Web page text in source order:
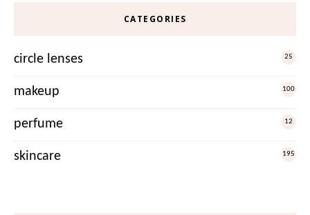
CATEGORIES
circle lenses 25
makeup 100
perfume 12
skincare 195